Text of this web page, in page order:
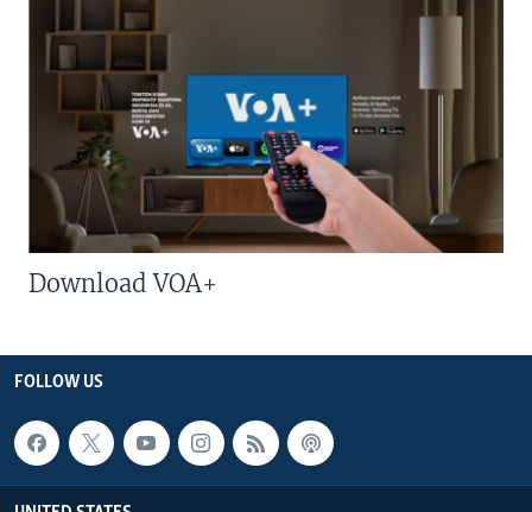
Download VOA+
FOLLOW US